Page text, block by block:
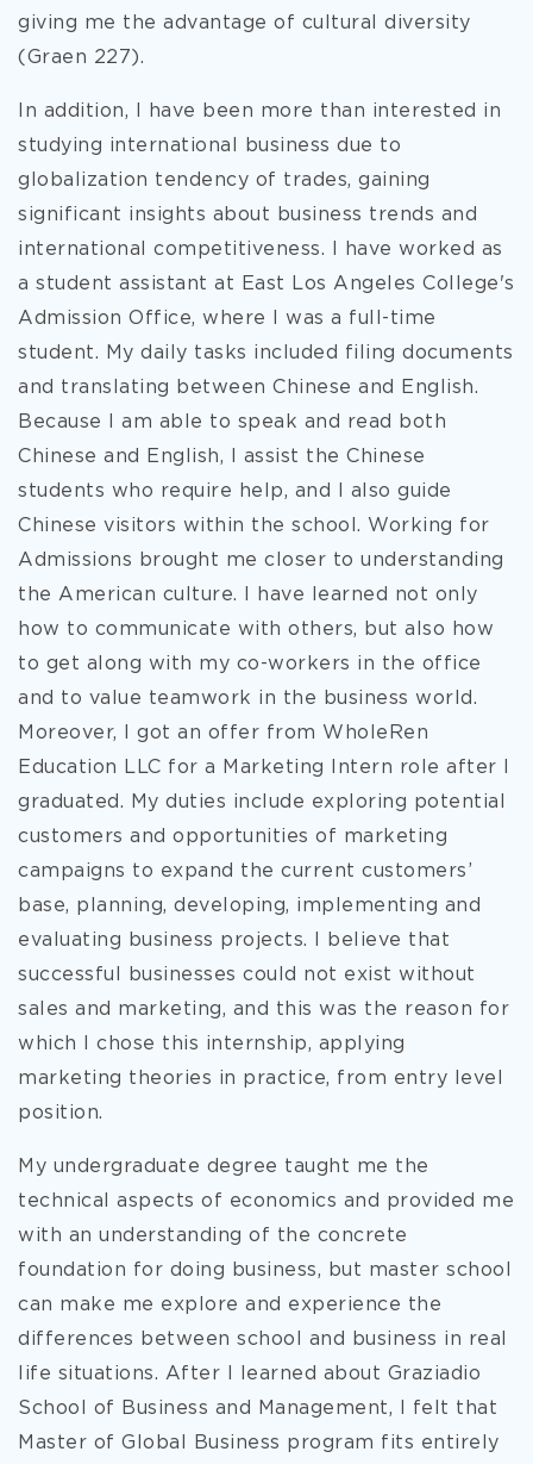
giving me the advantage of cultural diversity
(Graen 227).
In addition, I have been more than interested in
studying international business due to
globalization tendency of trades, gaining
significant insights about business trends and
international competitiveness. I have worked as
a student assistant at East Los Angeles College's
Admission Office, where I was a full-time
student. My daily tasks included filing documents
and translating between Chinese and English.
Because I am able to speak and read both
Chinese and English, I assist the Chinese
students who require help, and I also guide
Chinese visitors within the school. Working for
Admissions brought me closer to understanding
the American culture. I have learned not only
how to communicate with others, but also how
to get along with my co-workers in the office
and to value teamwork in the business world.
Moreover, I got an offer from WholeRen
Education LLC for a Marketing Intern role after I
graduated. My duties include exploring potential
customers and opportunities of marketing
campaigns to expand the current customers’
base, planning, developing, implementing and
evaluating business projects. I believe that
successful businesses could not exist without
sales and marketing, and this was the reason for
which I chose this internship, applying
marketing theories in practice, from entry level
position.
My undergraduate degree taught me the
technical aspects of economics and provided me
with an understanding of the concrete
foundation for doing business, but master school
can make me explore and experience the
differences between school and business in real
life situations. After I learned about Graziadio
School of Business and Management, I felt that
Master of Global Business program fits entirely